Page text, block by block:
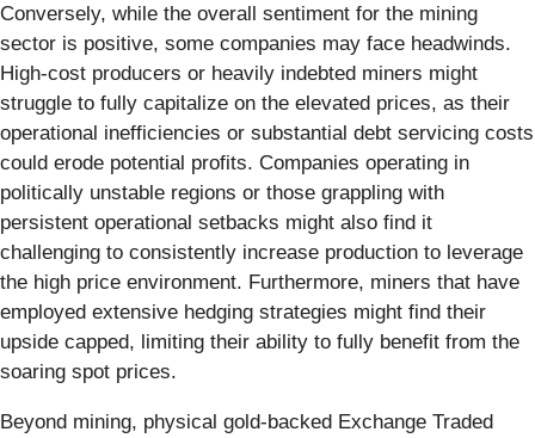
Conversely, while the overall sentiment for the mining
sector is positive, some companies may face headwinds.
High-cost producers or heavily indebted miners might
struggle to fully capitalize on the elevated prices, as their
operational inefficiencies or substantial debt servicing costs
could erode potential profits. Companies operating in
politically unstable regions or those grappling with
persistent operational setbacks might also find it
challenging to consistently increase production to leverage
the high price environment. Furthermore, miners that have
employed extensive hedging strategies might find their
upside capped, limiting their ability to fully benefit from the
soaring spot prices.
Beyond mining, physical gold-backed Exchange Traded